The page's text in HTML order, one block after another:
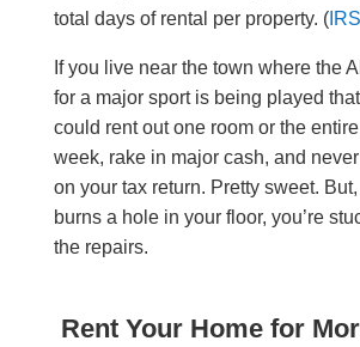
total days of rental per property. (
If you live near the town where the
for a major sport is being played
could rent out one room or the
week, rake in major cash, and
on your tax return. Pretty sweet.
burns a hole in your floor, you’re
the repairs.
Rent Your Home for